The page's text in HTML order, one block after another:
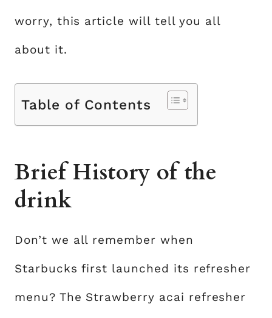
worry, this article will tell you all
about it.
Table of Contents
Brief History of the
drink
Don’t we all remember when
Starbucks first launched its refresher
menu? The Strawberry acai refresher